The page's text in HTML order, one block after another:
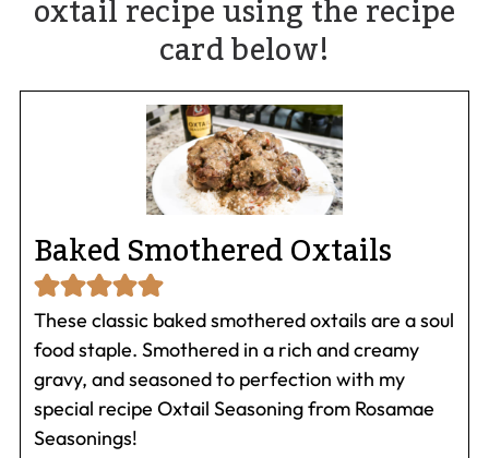
oxtail recipe using the recipe
card below!
Baked Smothered Oxtails
These classic baked smothered oxtails are a soul
food staple. Smothered in a rich and creamy
gravy, and seasoned to perfection with my
special recipe Oxtail Seasoning from Rosamae
Seasonings!